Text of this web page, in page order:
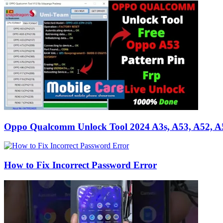
Oppo Qualcomm Unlock Tool 2024 A3s, A53, A52,
How to Fix Incorrect Password Error